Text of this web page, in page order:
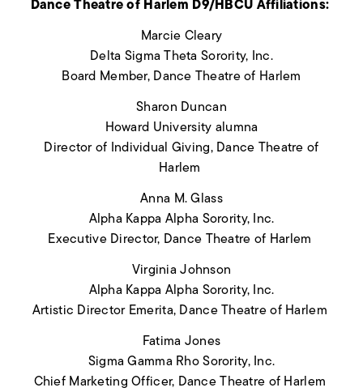
Dance Theatre of Harlem D9/HBCU Affiliations:
Marcie Cleary
Delta Sigma Theta Sorority, Inc.
Board Member, Dance Theatre of Harlem
Sharon Duncan
Howard University alumna
Director of Individual Giving, Dance Theatre of
Harlem
Anna M. Glass
Alpha Kappa Alpha Sorority, Inc.
Executive Director, Dance Theatre of Harlem
Virginia Johnson
Alpha Kappa Alpha Sorority, Inc.
Artistic Director Emerita, Dance Theatre of Harlem
Fatima Jones
Sigma Gamma Rho Sorority, Inc.
Chief Marketing Officer, Dance Theatre of Harlem